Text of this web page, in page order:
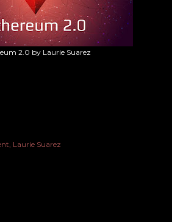
2.0 by Laurie Suarez
Laurie Suarez